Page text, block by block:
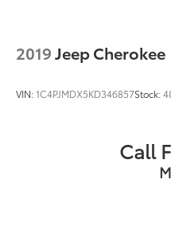
2019Jeep Cherokee
VIN:1C4PJMDX5KD346857Stock:
Call